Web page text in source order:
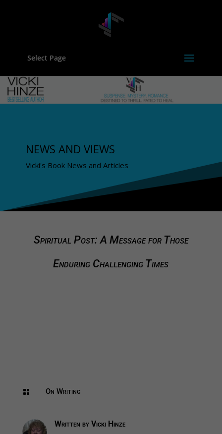
Select Page
NEWS AND VIEWS
Vicki's Book News and Articles
Spiritual Post: A Message for Those
Enduring Challenging Times
 On Writing
Written by Vicki Hinze